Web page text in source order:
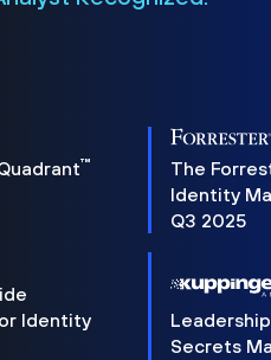
™
The
Identity
Q3 2025
Identity
Secrets